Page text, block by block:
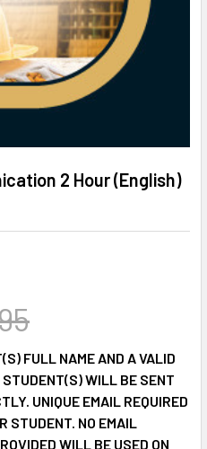
2 Hour (English)
FULL NAME AND A VALID
WILL BE SENT
UNIQUE EMAIL REQUIRED
STUDENT. NO EMAIL
WILL BE USED ON